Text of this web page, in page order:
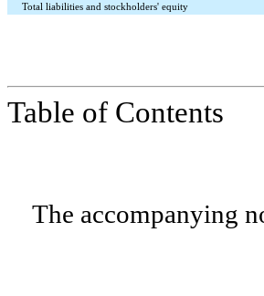
Total liabilities and stockholders' equity
Table of Contents
The accompanying